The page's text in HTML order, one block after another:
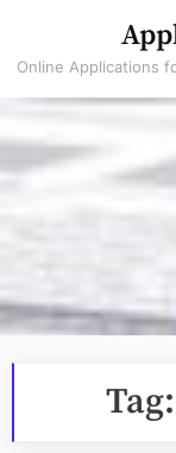
content
Online Applications
Tag: